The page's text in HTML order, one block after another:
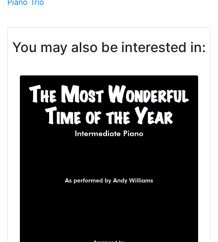
You may also be interested in: